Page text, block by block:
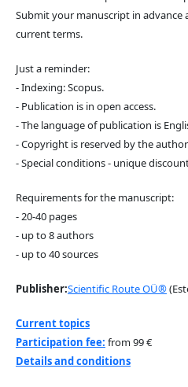
Submit your manuscript in advance
current terms.
Just a reminder:
- Indexing: Scopus.
- Publication is in open access.
- The language of publication is
- Copyright is reserved by the
- Special conditions - unique
Requirements for the manuscript:
- 20-40 pages
- up to 8 authors
- up to 40 sources
Publisher:Scientific Route OÜ®
Current topics
Participation fee: from 99 €
Details and conditions